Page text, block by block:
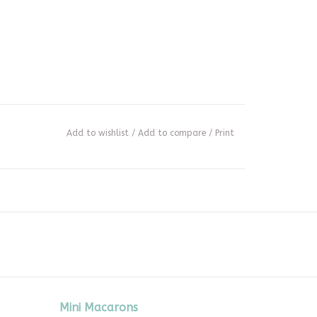
Add to wishlist / Add to compare / Print
Mini Macarons